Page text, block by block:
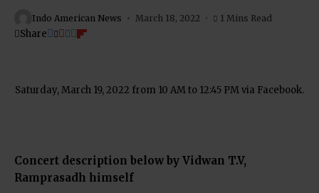
Indo American News March 18, 2022 1 Mins Read
Share
Saturday, March 19, 2022 from 10 AM to 12:45 PM via Facebook.
Concert description below by Vidwan T.V,
Ramprasadh himself